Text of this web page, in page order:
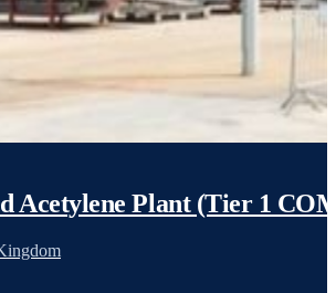
Acetylene Plant (Tier 1